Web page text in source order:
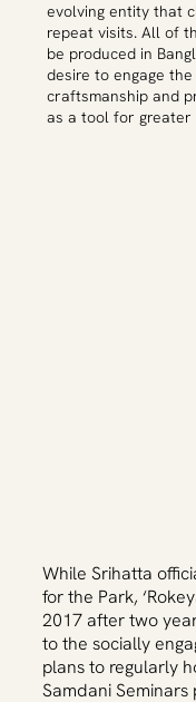
evolving entity that
repeat visits. All of
be produced in
desire to engage
craftsmanship and
as a tool for greater
While Srihatta
for the Park,
2017 after two
to the socially
plans to regularly
Samdani Seminars